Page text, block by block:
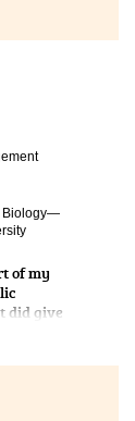
to
the keen
a
being
from
re-
I
on
across
the
relieve
Biology—
of my
did give
of
to